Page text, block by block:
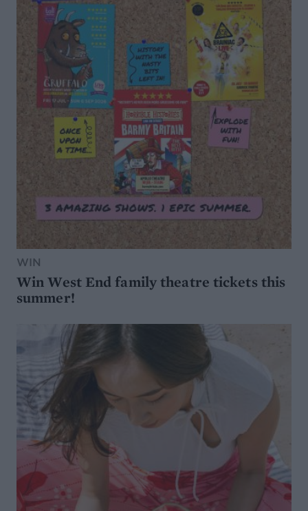
WIN
Win West End family theatre tickets this
summer!